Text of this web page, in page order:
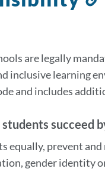
are legally
inclusive learning
and includes
succeed
equally, prevent
gender identity